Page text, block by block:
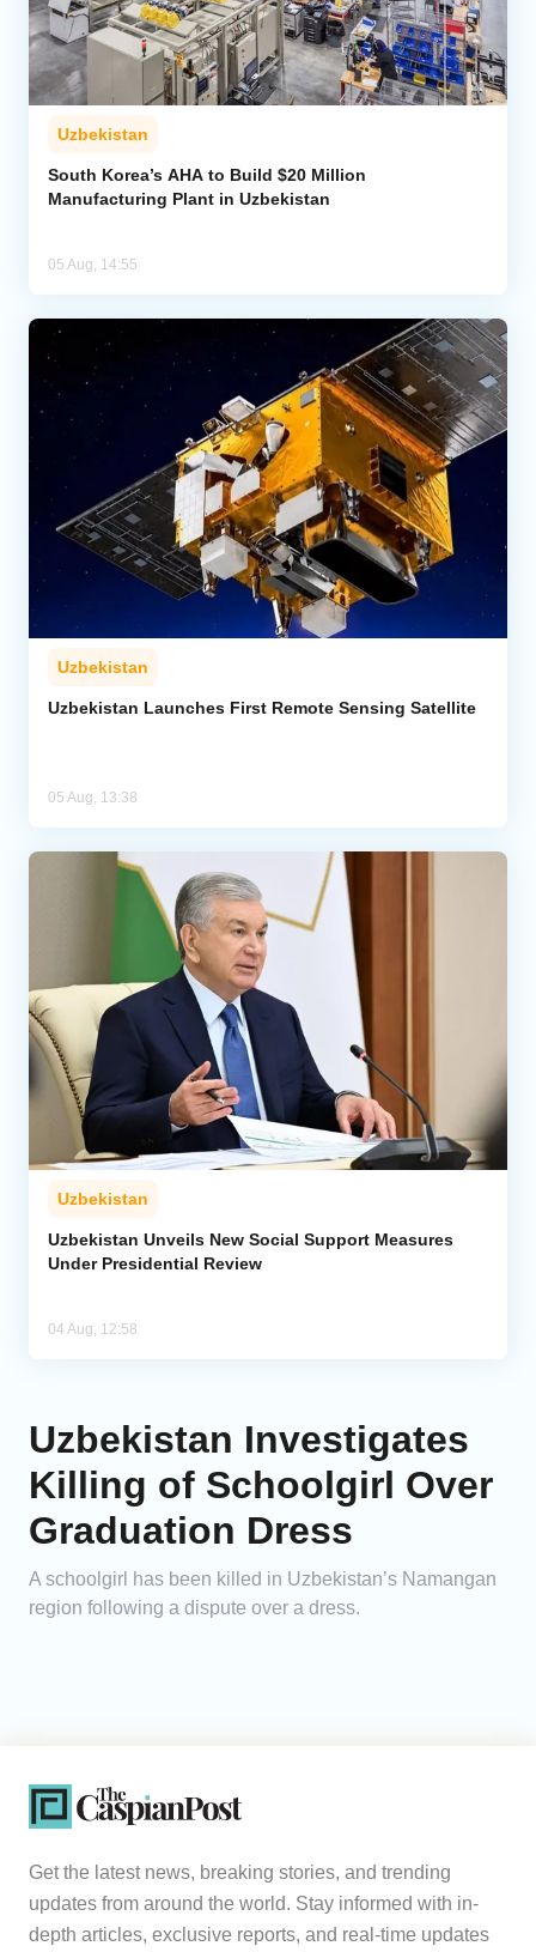
Uzbekistan
South Korea’s AHA to Build $20 Million
Manufacturing Plant in Uzbekistan
05 Aug, 14:55
Uzbekistan
Uzbekistan Launches First Remote Sensing Satellite
05 Aug, 13:38
Uzbekistan
Uzbekistan Unveils New Social Support Measures
Under Presidential Review
04 Aug, 12:58
Uzbekistan Investigates
Killing of Schoolgirl Over
Graduation Dress
A schoolgirl has been killed in Uzbekistan’s Namangan
region following a dispute over a dress.
Get the latest news, breaking stories, and trending
updates from around the world. Stay informed with in-
depth articles, exclusive reports, and real-time updates